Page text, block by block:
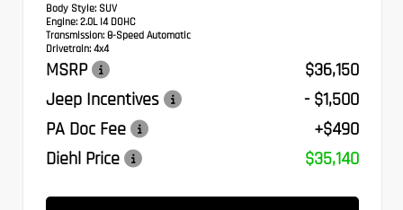
Body Style: SUV
Engine: 2.0L I4 DOHC
Transmission: 8-Speed Automatic
Drivetrain: 4x4
MSRP
$36,150
Jeep Incentives
- $1,500
PA Doc Fee
+$490
Diehl Price
$35,140